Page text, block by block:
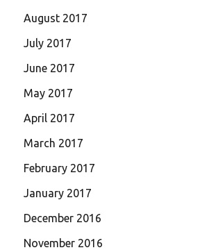
August 2017
July 2017
June 2017
May 2017
April 2017
March 2017
February 2017
January 2017
December 2016
November 2016